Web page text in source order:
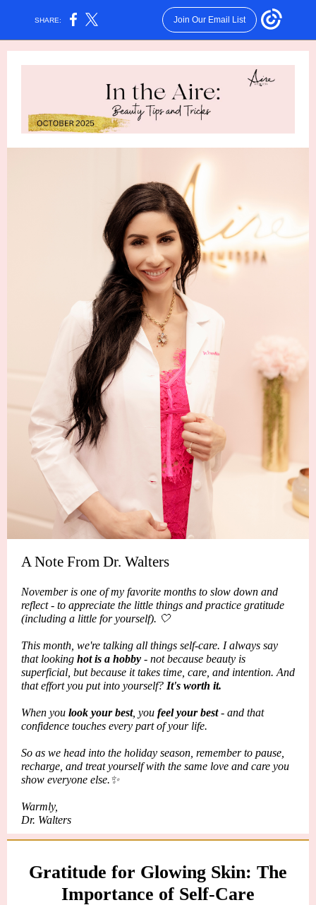
SHARE: Join Our Email List
A Note From Dr. Walters
November is one of my favorite months to slow down and
reflect - to appreciate the little things and practice gratitude
(including a little for yourself). 🤍
This month, we're talking all things self-care. I always say
that looking hot is a hobby - not because beauty is
superficial, but because it takes time, care, and intention. And
that effort you put into yourself? It's worth it.
When you look your best, you feel your best- and that
confidence touches every part of your life.
So as we head into the holiday season, remember to pause,
recharge, and treat yourself with the same love and care you
show everyone else.✨
Warmly,
Dr. Walters
Gratitude for Glowing Skin: The
Importance of Self-Care